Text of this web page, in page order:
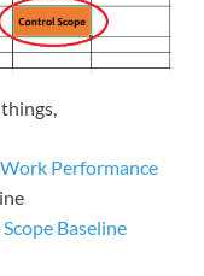
Work Performance
Scope Baseline